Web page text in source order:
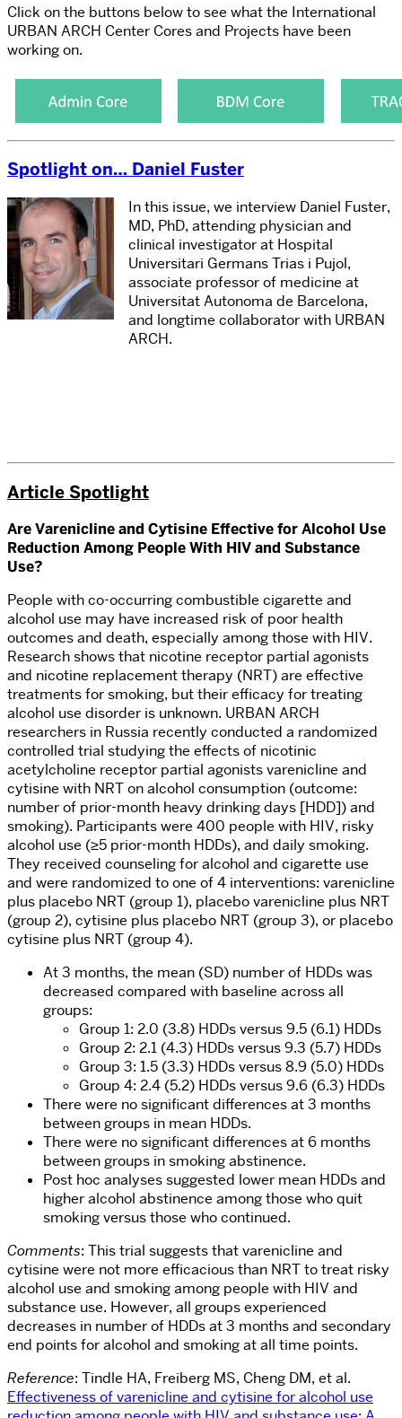
Click on the buttons below to see what the International
URBAN ARCH Center Cores and Projects have been
working on.
Spotlight on… Daniel Fuster
In this issue, we interview Daniel Fuster,
MD, PhD, attending physician and
clinical investigator at Hospital
Universitari Germans Trias i Pujol,
associate professor of medicine at
Universitat Autonoma de Barcelona,
and longtime collaborator with URBAN
ARCH.
Article Spotlight
Are Varenicline and Cytisine Effective for Alcohol Use
Reduction Among People With HIV and Substance
Use?
People with co-occurring combustible cigarette and
alcohol use may have increased risk of poor health
outcomes and death, especially among those with HIV.
Research shows that nicotine receptor partial agonists
and nicotine replacement therapy (NRT) are effective
treatments for smoking, but their efficacy for treating
alcohol use disorder is unknown. URBAN ARCH
researchers in Russia recently conducted a randomized
controlled trial studying the effects of nicotinic
acetylcholine receptor partial agonists varenicline and
cytisine with NRT on alcohol consumption (outcome:
number of prior-month heavy drinking days [HDD]) and
smoking). Participants were 400 people with HIV, risky
alcohol use (≥5 prior-month HDDs), and daily smoking.
They received counseling for alcohol and cigarette use
and were randomized to one of 4 interventions: varenicline
plus placebo NRT (group 1), placebo varenicline plus NRT
(group 2), cytisine plus placebo NRT (group 3), or placebo
cytisine plus NRT (group 4).
At 3 months, the mean (SD) number of HDDs was
decreased compared with baseline across all
groups:
Group 1: 2.0 (3.8) HDDs versus 9.5 (6.1) HDDs
Group 2: 2.1 (4.3) HDDs versus 9.3 (5.7) HDDs
Group 3: 1.5 (3.3) HDDs versus 8.9 (5.0) HDDs
Group 4: 2.4 (5.2) HDDs versus 9.6 (6.3) HDDs
There were no significant differences at 3 months
between groups in mean HDDs.
There were no significant differences at 6 months
between groups in smoking abstinence.
Post hoc analyses suggested lower mean HDDs and
higher alcohol abstinence among those who quit
smoking versus those who continued.
Comments: This trial suggests that varenicline and
cytisine were not more efficacious than NRT to treat risky
alcohol use and smoking among people with HIV and
substance use. However, all groups experienced
decreases in number of HDDs at 3 months and secondary
end points for alcohol and smoking at all time points.
Reference: Tindle HA, Freiberg MS, Cheng DM, et al.
Effectiveness of varenicline and cytisine for alcohol use